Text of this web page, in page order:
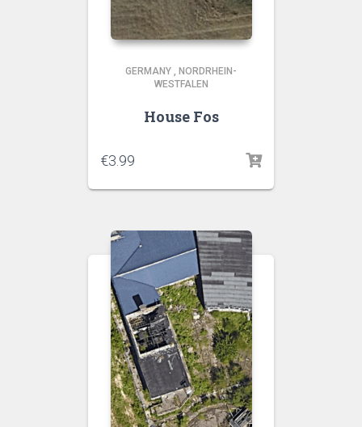
GERMANY , NORDRHEIN-
WESTFALEN
House Fos
€3.99